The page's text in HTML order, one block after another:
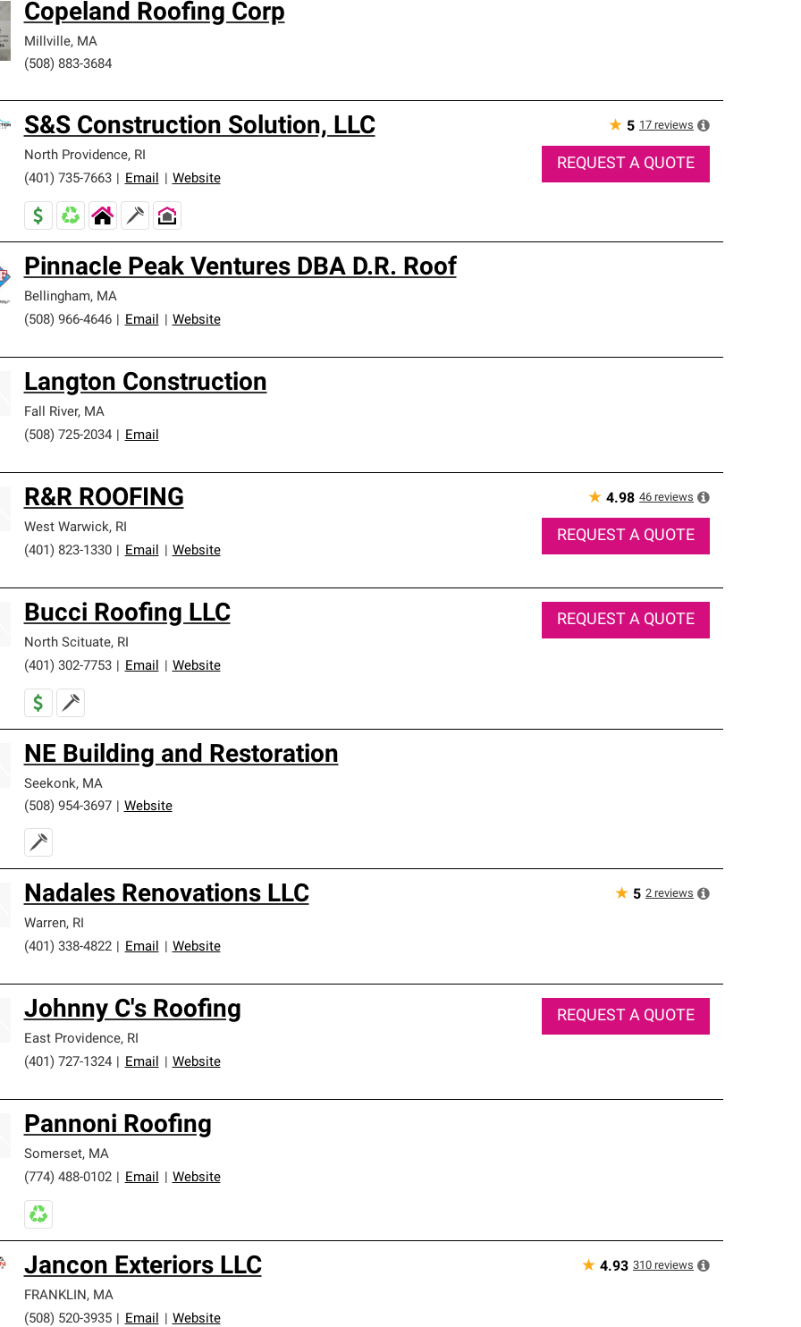
Copeland Roofing Corp
Millville, MA
(508) 883-3684
S&S Construction Solution, LLC
North Providence, RI
(401) 735-7663
Email Website
★ 5 17 reviews
REQUEST A QUOTE
Pinnacle Peak Ventures DBA D.R. Roof
Bellingham, MA
(508) 966-4646
Email Website
Langton Construction
Fall River, MA
(508) 725-2034
Email
R&R ROOFING
West Warwick, RI
(401) 823-1330
Email Website
★ 4.98 46 reviews
REQUEST A QUOTE
Bucci Roofing LLC
North Scituate, RI
(401) 302-7753
Email Website
REQUEST A QUOTE
NE Building and Restoration
Seekonk, MA
(508) 954-3697
Website
Nadales Renovations LLC
Warren, RI
(401) 338-4822
Email Website
★ 5 2 reviews
Johnny C's Roofing
East Providence, RI
(401) 727-1324
Email Website
REQUEST A QUOTE
Pannoni Roofing
Somerset, MA
(774) 488-0102
Email Website
Jancon Exteriors LLC
FRANKLIN, MA
(508) 520-3935
Email Website
★ 4.93 310 reviews